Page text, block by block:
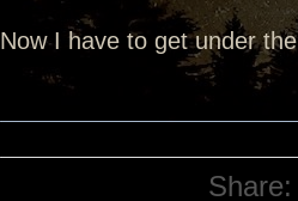
Now I have to get under
Share: